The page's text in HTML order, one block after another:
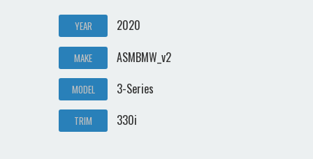
YEAR 2020
MAKE ASMBMW_v2
MODEL 3-Series
TRIM 330i